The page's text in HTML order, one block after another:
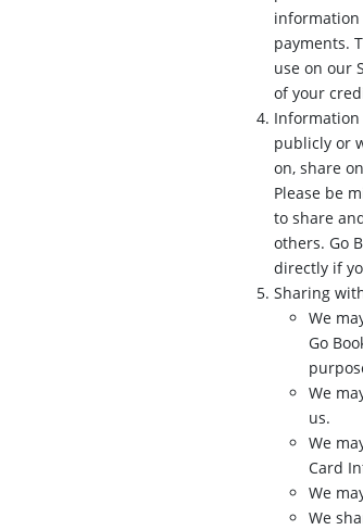
payments.
use on our
of your
Information
publicly or
on, share
Please be
to share
others. Go
directly if
Sharing
We
Go
We
us.
We
Card
We
We